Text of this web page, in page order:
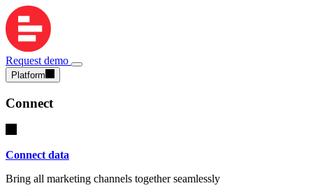
Request demo
Platform
Connect
Connect data
Bring all marketing channels together seamlessly